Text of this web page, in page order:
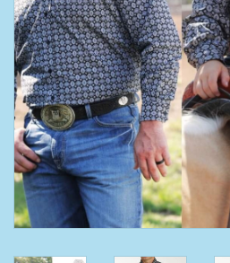
Clearance
Wild Rags
BEX Sunglasses
Gift cards